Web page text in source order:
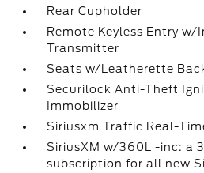
Rear Cupholder
Remote Keyless Entry w/
Transmitter
Seats w/Leatherette
Securilock Anti-Theft
Immobilizer
Siriusxm Traffic Real-
SiriusXM w/360L -inc: a
subscription for all new